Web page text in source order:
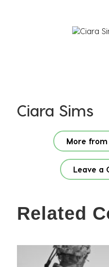
Ciara Sims
More from
Leave a
Related